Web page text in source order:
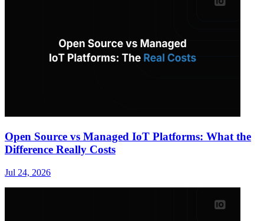
Open Source vs Managed IoT Platforms: What the
Difference Really Costs
Jul 24, 2026